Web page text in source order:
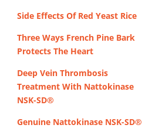
Side Effects Of Red Yeast Rice
Three Ways French Pine Bark
Protects The Heart
Deep Vein Thrombosis
Treatment With Nattokinase
NSK-SD®
Genuine Nattokinase NSK-SD®